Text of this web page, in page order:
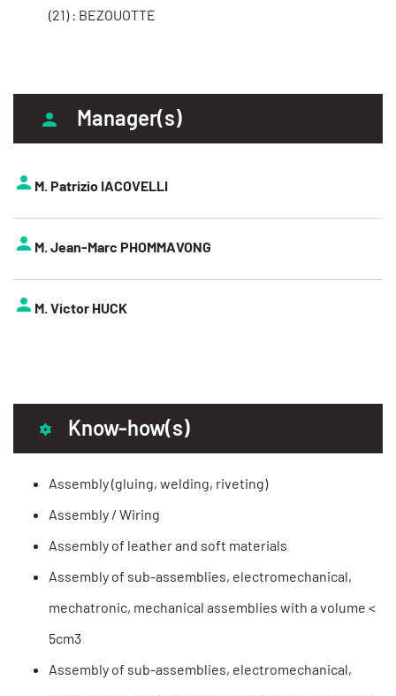
(21) : BEZOUOTTE
Manager(s)
M. Patrizio IACOVELLI
M. Jean-Marc PHOMMAVONG
M. Victor HUCK
Know-how(s)
Assembly (gluing, welding, riveting)
Assembly / Wiring
Assembly of leather and soft materials
Assembly of sub-assemblies, electromechanical,
mechatronic, mechanical assemblies with a volume <
5cm3
Assembly of sub-assemblies, electromechanical,